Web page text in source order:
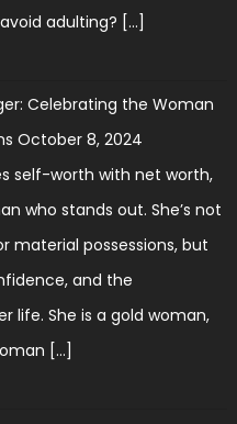
adulting? […]
Celebrating the Woman
October 8, 2024
self-worth with net worth,
who stands out. She’s not
material possessions, but
and the
life. She is a gold woman,
[…]